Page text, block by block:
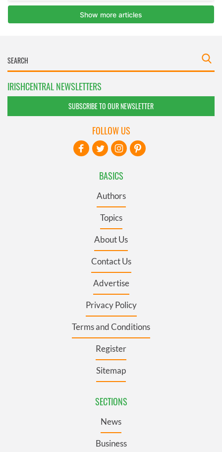
IRISHCENTRAL NEWSLETTERS
SUBSCRIBE TO OUR NEWSLETTER
BASICS
Authors
Topics
About Us
Contact Us
Advertise
Privacy Policy
Terms and Conditions
Register
Sitemap
SECTIONS
News
Business
FOLLOW US